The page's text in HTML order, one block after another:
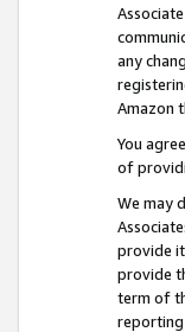
any
Amazon
You
of
We may
provide
provide
term of